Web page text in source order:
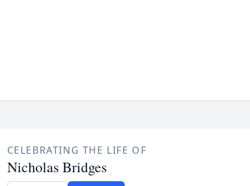
CELEBRATING THE LIFE OF
Nicholas Bridges